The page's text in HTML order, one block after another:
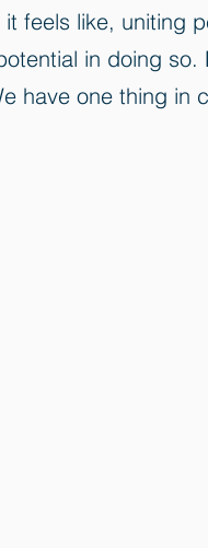
it feels like, uniting
in doing
have one thing in